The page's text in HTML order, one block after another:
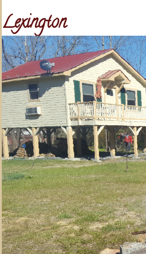
Lexington